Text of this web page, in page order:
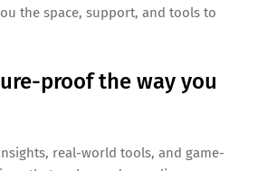
the space, support, and tools to
proof the way you
real-world tools, and game-